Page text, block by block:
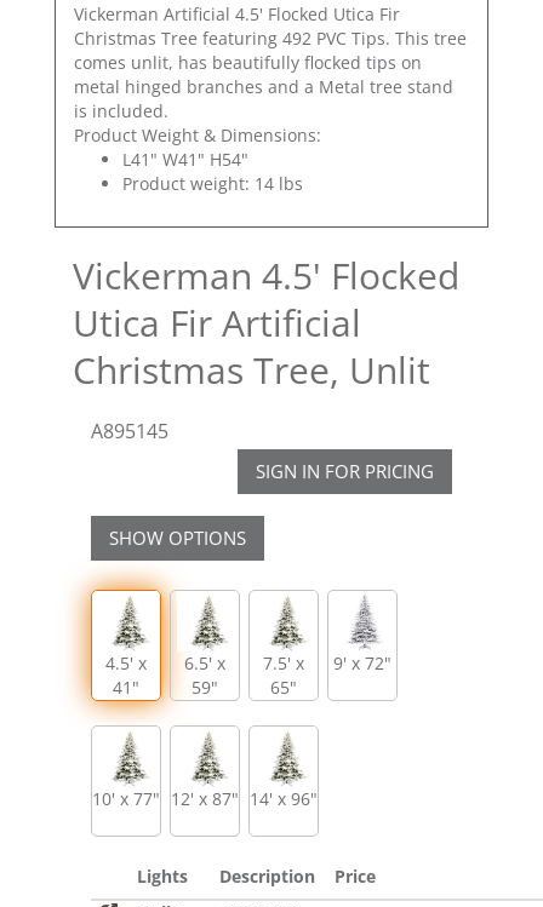
Vickerman Artificial 4.5' Flocked Utica Fir
Christmas Tree featuring 492 PVC Tips. This tree
comes unlit, has beautifully flocked tips on
metal hinged branches and a Metal tree stand
is included.
Product Weight & Dimensions:
L41" W41" H54"
Product weight: 14 lbs
Vickerman 4.5' Flocked
Utica Fir Artificial
Christmas Tree, Unlit
A895145
SIGN IN FOR PRICING
SHOW OPTIONS
4.5' x
41"
6.5' x
59"
7.5' x
65"
9' x 72"
10' x 77" 12' x 87" 14' x 96"
Lights Description
Price